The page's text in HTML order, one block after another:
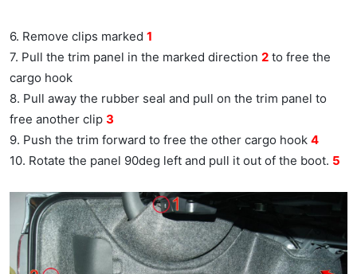
6. Remove clips marked 1
7. Pull the trim panel in the marked direction 2 to free the
cargo hook
8. Pull away the rubber seal and pull on the trim panel to
free another clip 3
9. Push the trim forward to free the other cargo hook 4
10. Rotate the panel 90deg left and pull it out of the boot. 5